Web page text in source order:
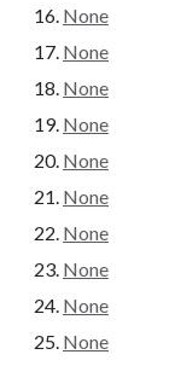
None
None
None
None
None
None
None
None
None
None